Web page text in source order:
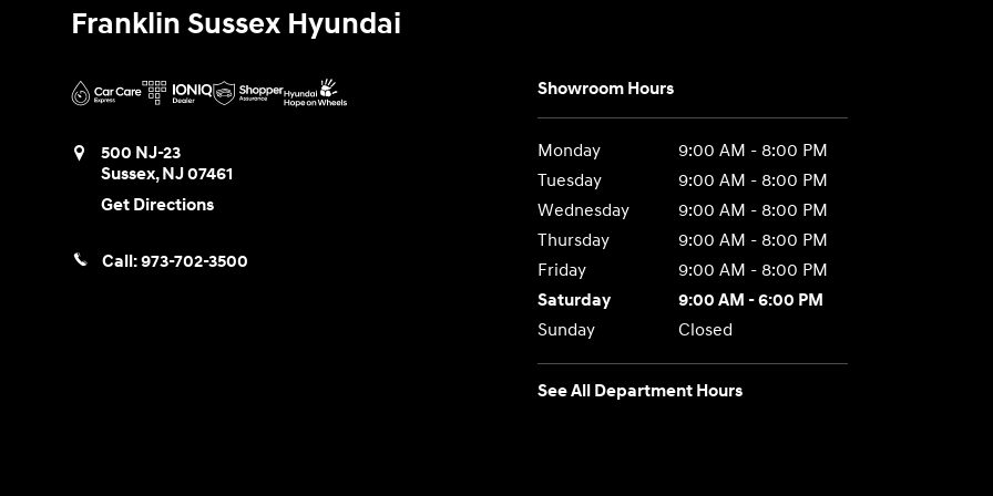
Franklin Sussex Hyundai
500 NJ-23
Sussex,NJ07461
Get Directions
Call:973-702-3500
Showroom Hours
Monday
9:00 AM - 8:00 PM
Tuesday
9:00 AM - 8:00 PM
Wednesday
9:00 AM - 8:00 PM
Thursday
9:00 AM - 8:00 PM
Friday
9:00 AM - 8:00 PM
Saturday
9:00 AM - 6:00 PM
Sunday
Closed
See All Department Hours